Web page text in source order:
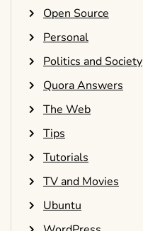
Open Source
Personal
Politics and Society
Quora Answers
The Web
Tips
Tutorials
TV and Movies
Ubuntu